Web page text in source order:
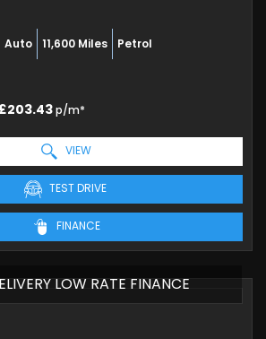
Auto 11,600 Miles Petrol
£203.43p/m*
VIEW
TEST DRIVE
FINANCE
LOW RATE FINANCE